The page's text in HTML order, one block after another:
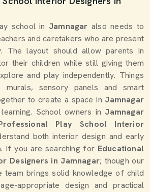
school in Jamnagaralso needs to
and caretakers who are present
The layout should allow parents in
their children while still giving them
and play independently. Things
sensory panels and smart
to create a space in Jamnagar
School owners in Jamnagar
Play School Interior
both interior design and early
If you are searching for Educational
Designers in Jamnagar; though our
team brings solid knowledge of child
appropriate design and practical